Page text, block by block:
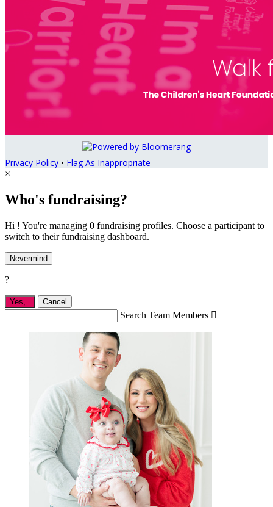
Privacy Policy • Flag As Inappropriate
×
Who's fundraising?
Hi ! You're managing 0 fundraising profiles. Choose a participant to
switch to their fundraising dashboard.
Nevermind
?
Yes, Cancel
Search Team Members 